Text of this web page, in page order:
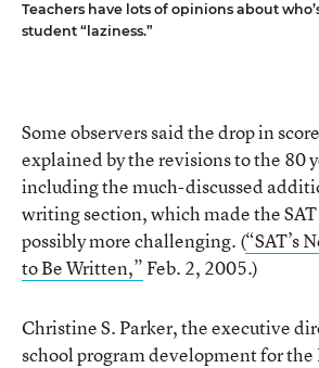
Teachers have lots of opinions about
student “laziness.”
Some observers said the drop in
explained by the revisions to the 80
including the much-discussed
writing section, which made the
possibly more challenging. (“SAT’s
to Be Written,”Feb. 2, 2005.)
Christine S. Parker, the executive
school program development for